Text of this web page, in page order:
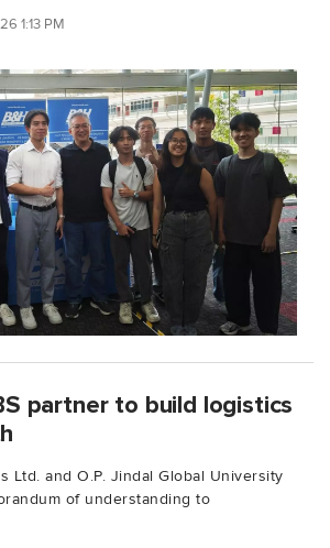
1:13 PM
partner to build logistics
Ltd. and O.P. Jindal Global University
of understanding to